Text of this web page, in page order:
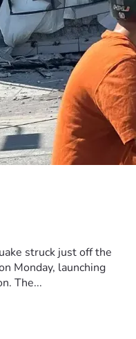
struck just off the
Monday, launching
The...